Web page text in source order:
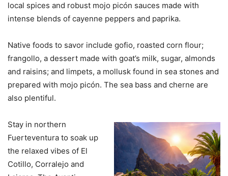
local spices and robust mojo picón sauces made with
intense blends of cayenne peppers and paprika.
Native foods to savor include gofio, roasted corn flour;
frangollo, a dessert made with goat’s milk, sugar, almonds
and raisins; and limpets, a mollusk found in sea stones and
prepared with mojo picón. The sea bass and cherne are
also plentiful.
Stay in northern
Fuerteventura to soak up
the relaxed vibes of El
Cotillo, Corralejo and